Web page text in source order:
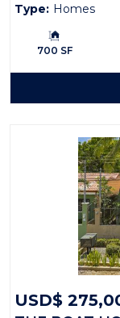
Type: Homes
Building Size:
700 SF
USD$